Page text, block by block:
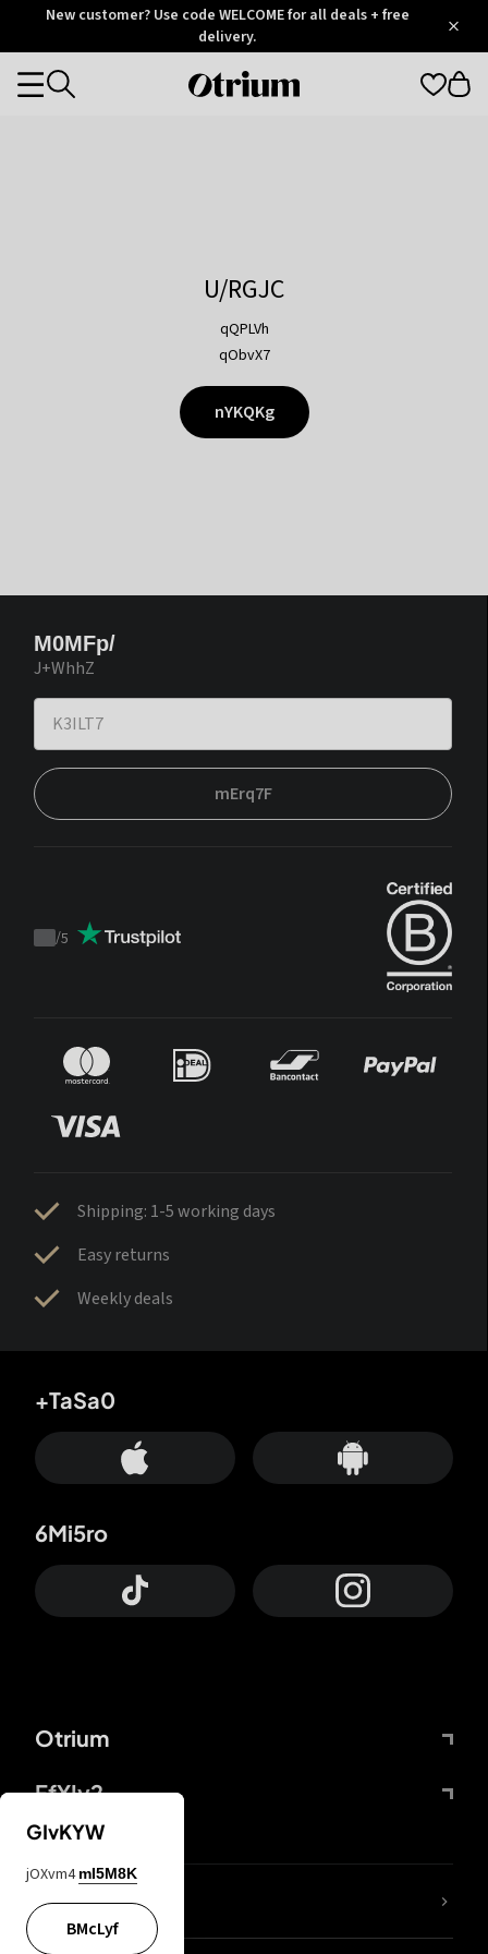
OtriumNew customer? Use code WELCOME for all deals + free
delivery.
Otrium
Categories
U/RGJC
qQPLVh
qObvX7
nYKQKg
M0MFp/
J+WhhZ
mErq7F
Trustpilot
/5
Shipping: 1-5 working days
Easy returns
Weekly deals
Otrium
FfYIy2
+TaSa0
6Mi5ro
lYGfRP
GIvKYW
jOXvm4 mI5M8K
BMcLyf